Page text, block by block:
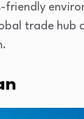
friendly
trade hub